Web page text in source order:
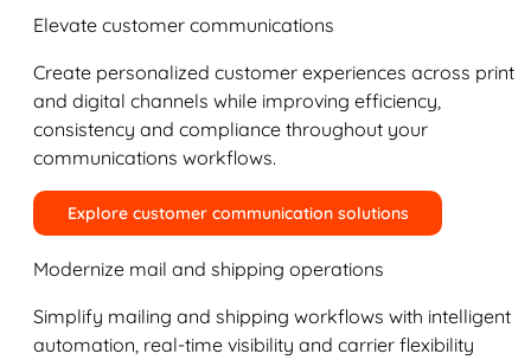
Elevate customer communications
Create personalized customer experiences across print
and digital channels while improving efficiency,
consistency and compliance throughout your
communications workflows.
Explore customer communication solutions
Modernize mail and shipping operations
Simplify mailing and shipping workflows with intelligent
automation, real-time visibility and carrier flexibility